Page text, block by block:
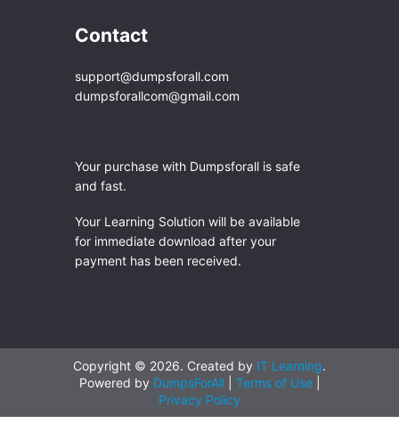
Contact
support@dumpsforall.com
dumpsforallcom@gmail.com
Your purchase with Dumpsforall is safe
and fast.
Your Learning Solution will be available
for immediate download after your
payment has been received.
Copyright © 2026. Created by IT Learning.
Powered by DumpsForAll| Terms of Use
Privacy Policy